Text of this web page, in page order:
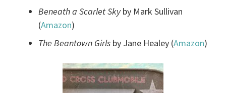
Beneath a Scarlet Skyby Mark Sullivan
(Amazon)
The Beantown Girls by Jane Healey (Amazon)